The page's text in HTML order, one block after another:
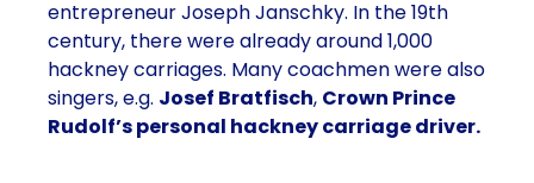
entrepreneur Joseph Janschky. In the19th
century, there were already around1,000
hackney carriages. Many coachmen were also
singers, e.g. Josef Bratfisch, Crown Prince
Rudolf’s personal hackney carriage driver.